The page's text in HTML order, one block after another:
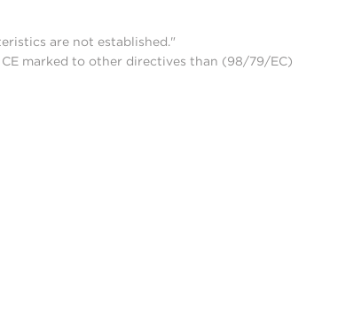
are not established."
marked to other directives than (98/79/EC)